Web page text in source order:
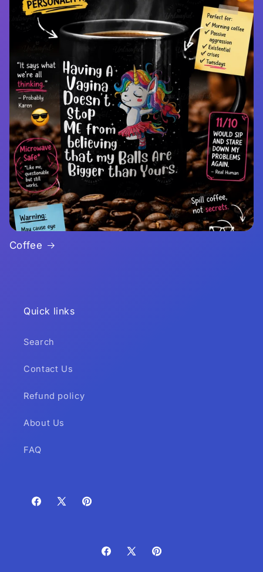
Coffee
Quick links
Search
Contact Us
Refund policy
About Us
FAQ
Facebook
X
Pinterest
Facebook
X
Pinterest